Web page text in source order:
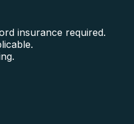
insurance required.